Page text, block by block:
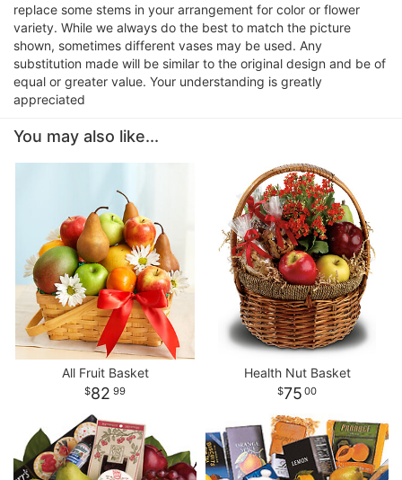
replace some stems in your arrangement for color or flower
variety. While we always do the best to match the picture
shown, sometimes different vases may be used. Any
substitution made will be similar to the original design and be of
equal or greater value. Your understanding is greatly
appreciated
You may also like...
All Fruit Basket
82 99
Health Nut Basket
75 00